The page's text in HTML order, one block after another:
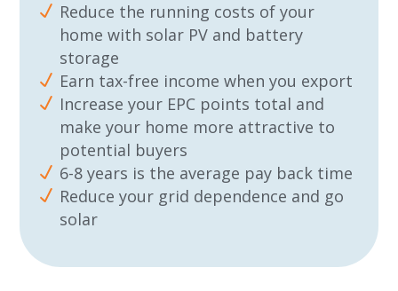
Reduce the running costs of your
home with solar PV and battery
storage
Earn tax-free income when you export
Increase your EPC points total and
make your home more attractive to
potential buyers
6-8 years is the average pay back time
Reduce your grid dependence and go
solar